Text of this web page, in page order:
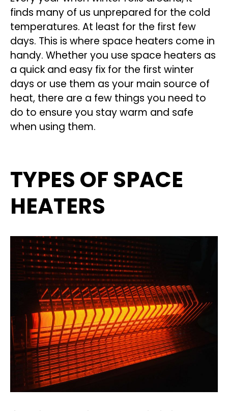
finds many of us unprepared for the cold
temperatures. At least for the first few
days. This is where space heaters come in
handy. Whether you use space heaters as
a quick and easy fix for the first winter
days or use them as your main source of
heat, there are a few things you need to
do to ensure you stay warm and safe
when using them.
TYPES OF SPACE
HEATERS